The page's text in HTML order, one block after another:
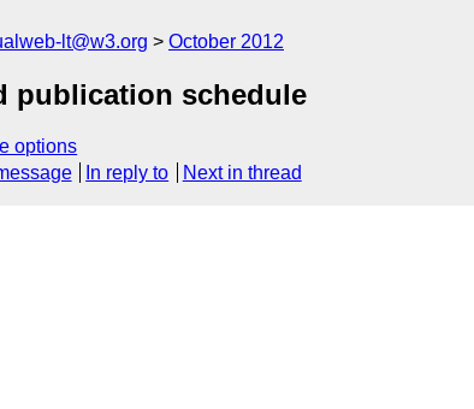
lt@w3.org October 2012
publication schedule
options
In reply to Next in thread